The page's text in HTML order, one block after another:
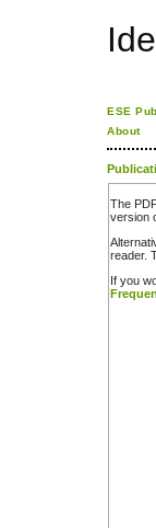
ESE
About
The
version
reader.
If you